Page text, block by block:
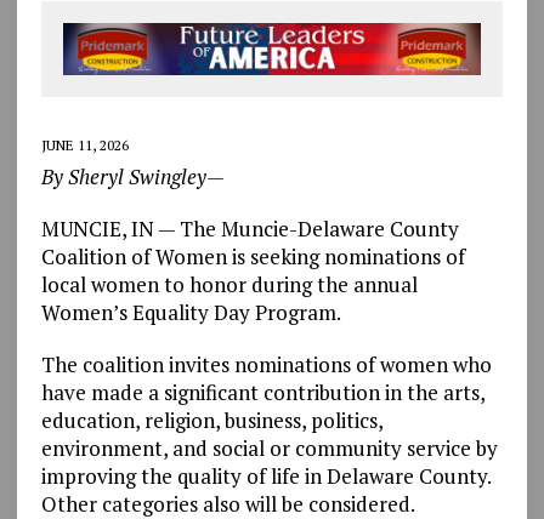
JUNE 11, 2026
By Sheryl Swingley—
MUNCIE, IN — The Muncie-Delaware County
Coalition of Women is seeking nominations of
local women to honor during the annual
Women’s Equality Day Program.
The coalition invites nominations of women who
have made a significant contribution in the arts,
education, religion, business, politics,
environment, and social or community service by
improving the quality of life in Delaware County.
Other categories also will be considered.